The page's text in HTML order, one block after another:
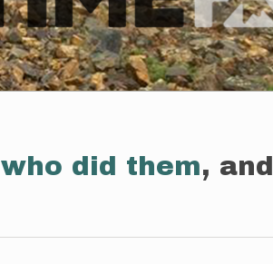
who did them, and